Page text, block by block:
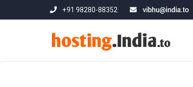
+91 98280-88352